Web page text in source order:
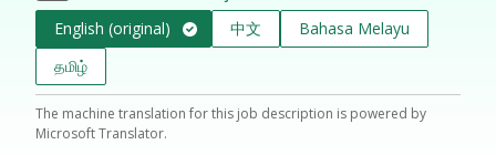
English (original) 中文
Bahasa Melayu
தமிழ்
The machine translation for this job description is powered by
Microsoft Translator.